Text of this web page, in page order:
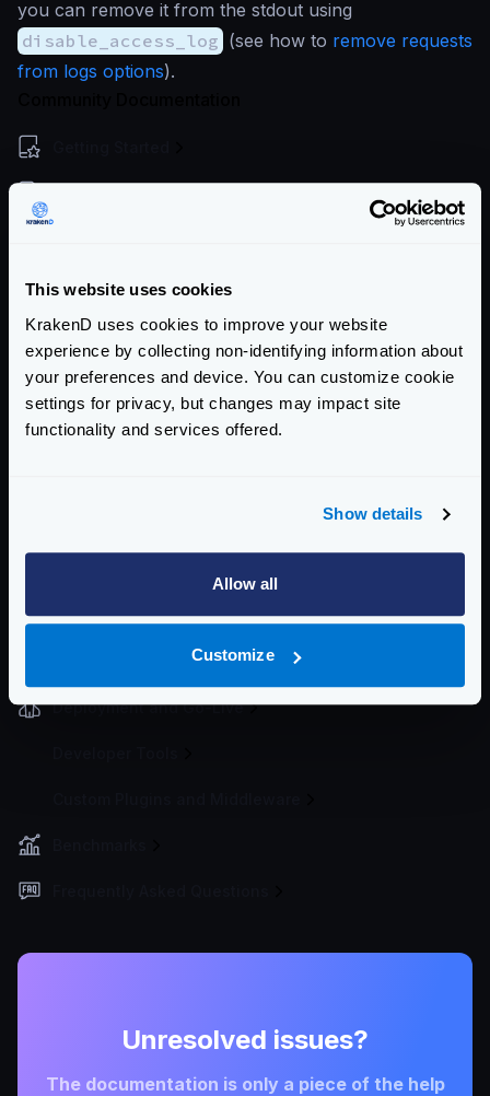
This website uses cookies
KrakenD uses cookies to improve your website
experience by collecting non-identifying information about
your preferences and device. You can customize cookie
settings for privacy, but changes may impact site
functionality and services offered.
Show details
Allow all
Customize
Endpoint Configuration
Backends Configuration
Authentication & Authorization
Event Driven Gateway
Graylog - GELF
Deployment and Go-Live
you can remove it from the stdout using
disable_access_log (see how to remove requests
from logs options).
Unresolved issues?
The documentation is only a piece of the help